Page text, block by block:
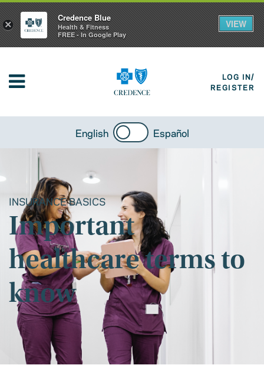
LOG IN/
REGISTER
English Español
INSURANCE BASICS
Important
healthcare terms to
know
×
Credence Blue
Health & Fitness
FREE - In Google Play
VIEW